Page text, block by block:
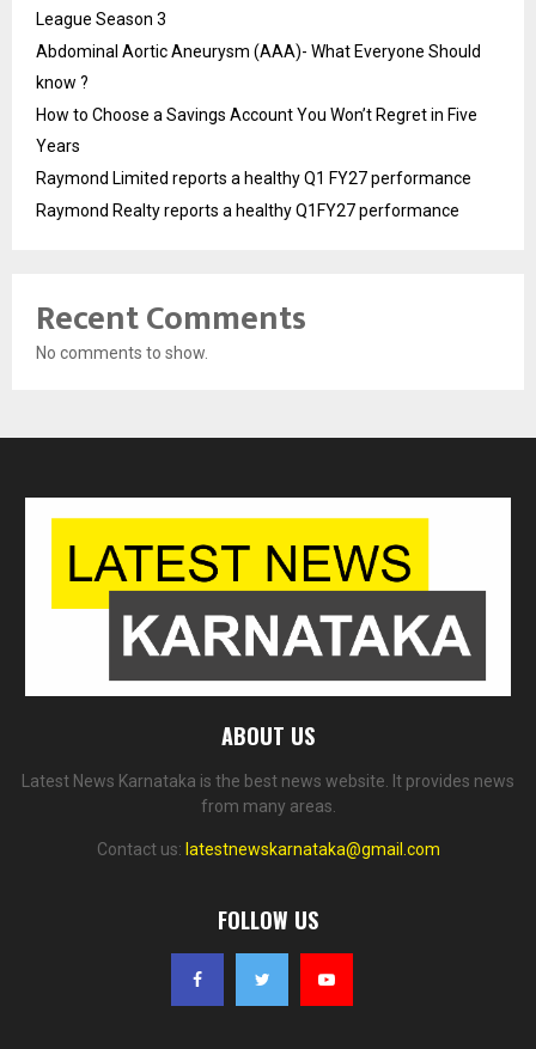
League Season 3
Abdominal Aortic Aneurysm (AAA)- What Everyone Should
know ?
How to Choose a Savings Account You Won’t Regret in Five
Years
Raymond Limited reports a healthy Q1 FY27 performance
Raymond Realty reports a healthy Q1FY27 performance
Recent Comments
No comments to show.
ABOUT US
Latest News Karnataka is the best news website. It provides news
from many areas.
Contact us: latestnewskarnataka@gmail.com
FOLLOW US